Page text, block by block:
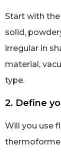
Start with
solid,
irregular in
material,
type.
2. Define
Will you use